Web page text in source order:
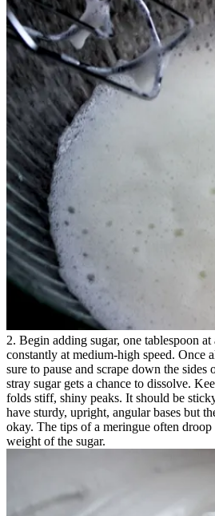
2. Begin adding sugar, one tablespoon
constantly at medium-high speed. Once
sure to pause and scrape down the
stray sugar gets a chance to dissolve.
folds stiff, shiny peaks. It should be
have sturdy, upright, angular bases but
okay. The tips of a meringue often droop
weight of the sugar.